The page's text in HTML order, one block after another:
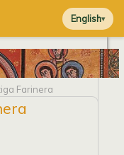
English
Farinera